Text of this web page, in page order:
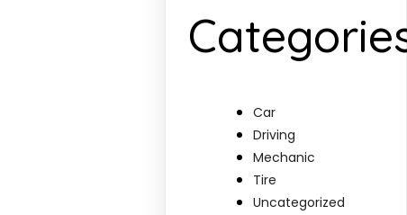
Car
Driving
Mechanic
Tire
Uncategorized